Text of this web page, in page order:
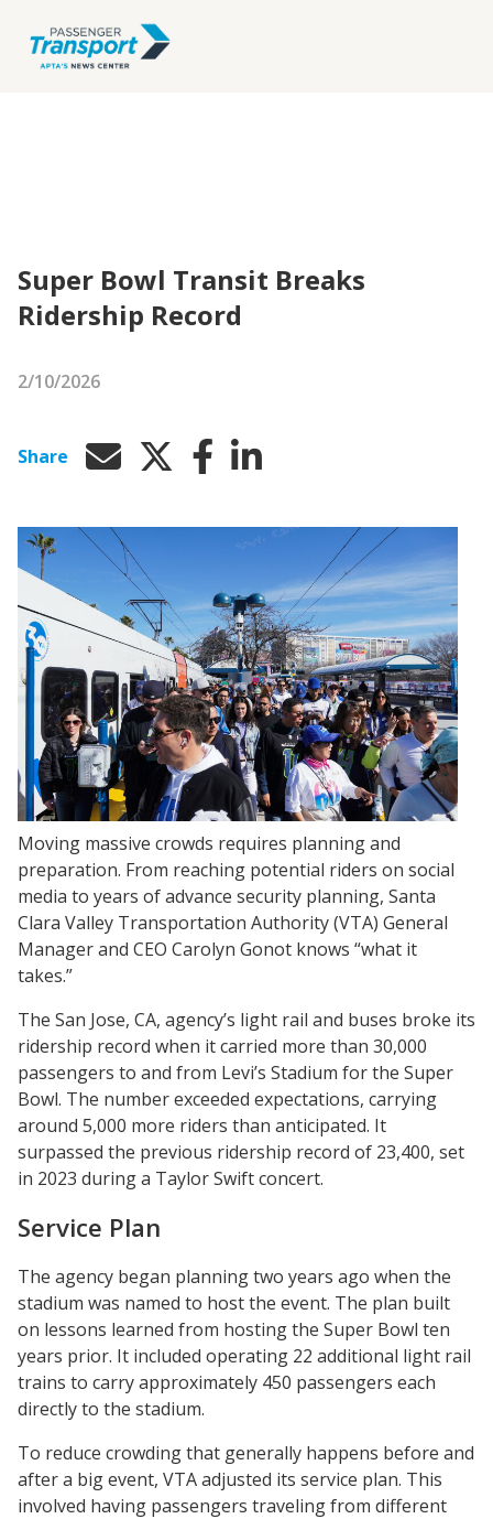
Super Bowl Transit Breaks
Ridership Record
2/10/2026
Share
Moving massive crowds requires planning and
preparation. From reaching potential riders on social
media to years of advance security planning, Santa
Clara Valley Transportation Authority (VTA) General
Manager and CEO Carolyn Gonot knows “what it
takes.”
The San Jose, CA, agency’s light rail and buses broke its
ridership record when it carried more than 30,000
passengers to and from Levi’s Stadium for the Super
Bowl. The number exceeded expectations, carrying
around 5,000 more riders than anticipated. It
surpassed the previous ridership record of 23,400, set
in 2023 during a Taylor Swift concert.
Service Plan
The agency began planning two years ago when the
stadium was named to host the event. The plan built
on lessons learned from hosting the Super Bowl ten
years prior. It included operating 22 additional light rail
trains to carry approximately 450 passengers each
directly to the stadium.
To reduce crowding that generally happens before and
after a big event, VTA adjusted its service plan. This
involved having passengers traveling from different